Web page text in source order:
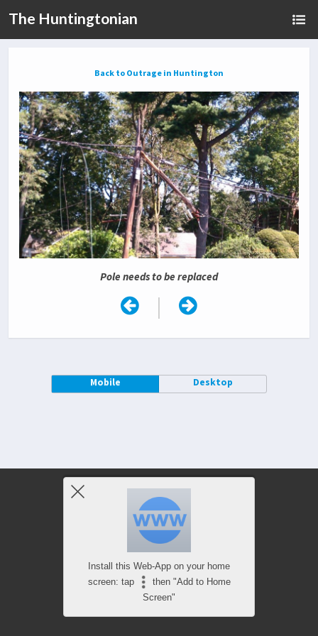
The Huntingtonian
Back to Outrage in Huntington
Pole needs to be replaced
|
Mobile Desktop
Install this Web-App on your home
screen: tap
then "Add to Home
Screen"